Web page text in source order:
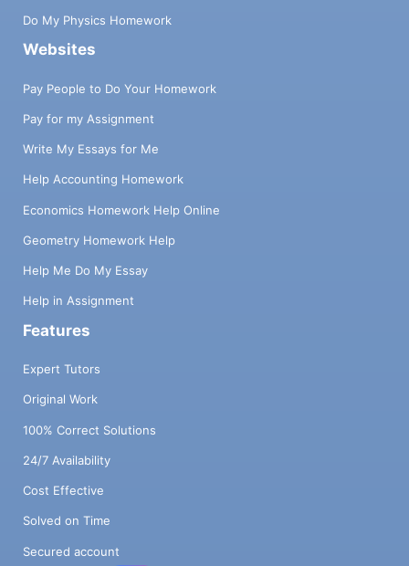
Do My Physics Homework
Websites
Pay People to Do Your Homework
Pay for my Assignment
Write My Essays for Me
Help Accounting Homework
Economics Homework Help Online
Geometry Homework Help
Help Me Do My Essay
Help in Assignment
Features
Expert Tutors
Original Work
100% Correct Solutions
24/7 Availability
Cost Effective
Solved on Time
Secured account